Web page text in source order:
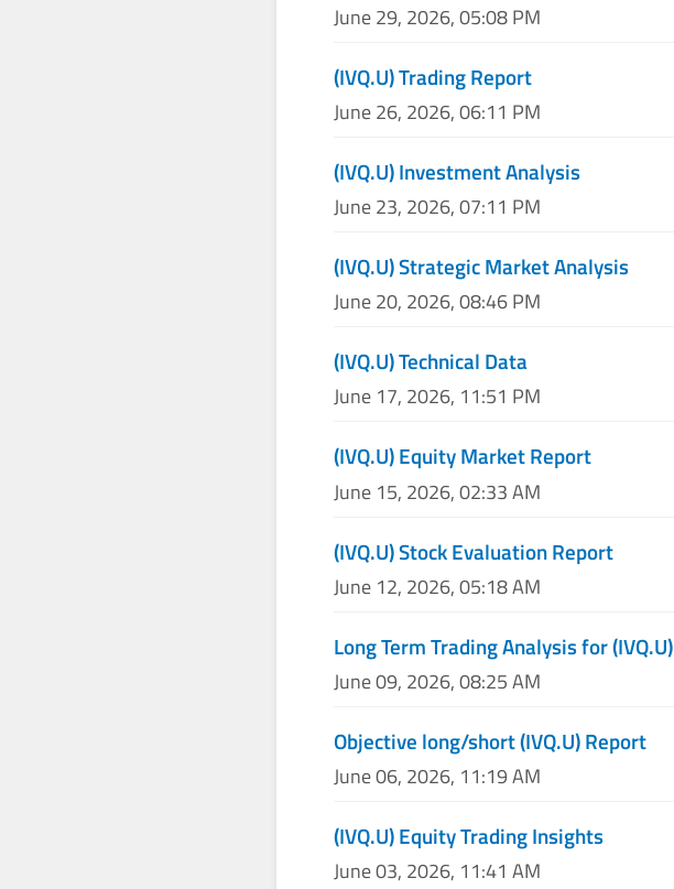
June 29, 2026, 05:08 PM
(IVQ.U) Trading Report
June 26, 2026, 06:11 PM
(IVQ.U) Investment Analysis
June 23, 2026, 07:11 PM
(IVQ.U) Strategic Market Analysis
June 20, 2026, 08:46 PM
(IVQ.U) Technical Data
June 17, 2026, 11:51 PM
(IVQ.U) Equity Market Report
June 15, 2026, 02:33 AM
(IVQ.U) Stock Evaluation Report
June 12, 2026, 05:18 AM
Long Term Trading Analysis for (IVQ.U)
June 09, 2026, 08:25 AM
Objective long/short (IVQ.U) Report
June 06, 2026, 11:19 AM
(IVQ.U) Equity Trading Insights
June 03, 2026, 11:41 AM